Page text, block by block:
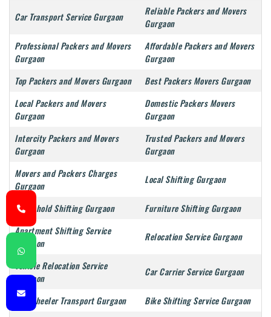
Car Transport Service Gurgaon
Reliable Packers and Movers
Gurgaon
Professional Packers and Movers
Gurgaon
Affordable Packers and Movers
Gurgaon
Top Packers and Movers Gurgaon
Best Packers Movers Gurgaon
Local Packers and Movers
Gurgaon
Domestic Packers Movers
Gurgaon
Intercity Packers and Movers
Gurgaon
Trusted Packers and Movers
Gurgaon
Movers and Packers Charges
Gurgaon
Local Shifting Gurgaon
Household Shifting Gurgaon
Furniture Shifting Gurgaon
Apartment Shifting Service
Gurgaon
Relocation Service Gurgaon
Vehicle Relocation Service
Gurgaon
Car Carrier Service Gurgaon
Two Wheeler Transport Gurgaon
Bike Shifting Service Gurgaon